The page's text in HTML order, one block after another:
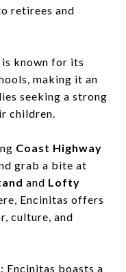
retirees and
is known for its
making it an
seeking a strong
children.
Coast Highway
grab a bite at
and Lofty
Encinitas offers
culture, and
: Encinitas boasts a